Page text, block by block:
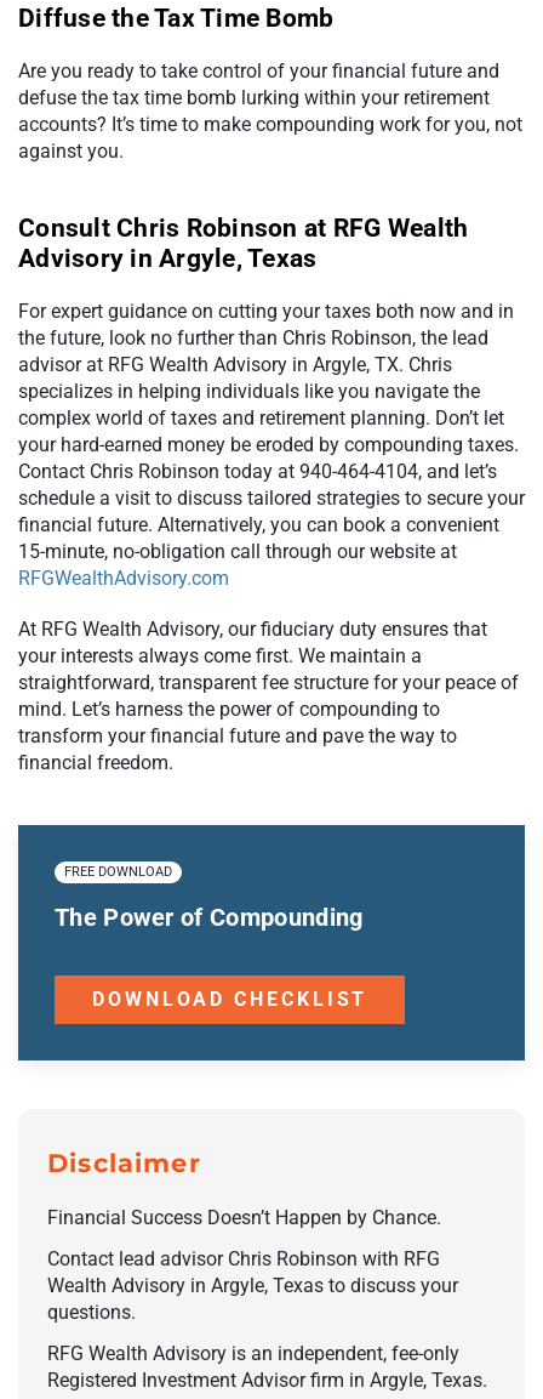
Diffuse the Tax Time Bomb
Are you ready to take control of your financial future and
defuse the tax time bomb lurking within your retirement
accounts? It’s time to make compounding work for you, not
against you.
Consult Chris Robinson at RFG Wealth
Advisory in Argyle, Texas
For expert guidance on cutting your taxes both now and in
the future, look no further than Chris Robinson, the lead
advisor at RFG Wealth Advisory in Argyle, TX. Chris
specializes in helping individuals like you navigate the
complex world of taxes and retirement planning. Don’t let
your hard-earned money be eroded by compounding taxes.
Contact Chris Robinson today at 940-464-4104, and let’s
schedule a visit to discuss tailored strategies to secure your
financial future. Alternatively, you can book a convenient
15-minute, no-obligation call through our website at
RFGWealthAdvisory.com
At RFG Wealth Advisory, our fiduciary duty ensures that
your interests always come first. We maintain a
straightforward, transparent fee structure for your peace of
mind. Let’s harness the power of compounding to
transform your financial future and pave the way to
financial freedom.
FREE DOWNLOAD
The Power of Compounding
DOWNLOAD CHECKLIST
Disclaimer
Financial Success Doesn’t Happen by Chance.
Contact lead advisor Chris Robinson with RFG
Wealth Advisory in Argyle, Texas to discuss your
questions.
RFG Wealth Advisory is an independent, fee-only
Registered Investment Advisor firm in Argyle, Texas.